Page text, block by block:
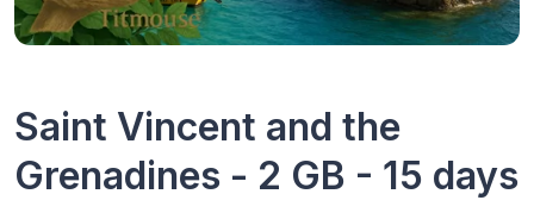
Saint Vincent and the
Grenadines - 2 GB - 15 days